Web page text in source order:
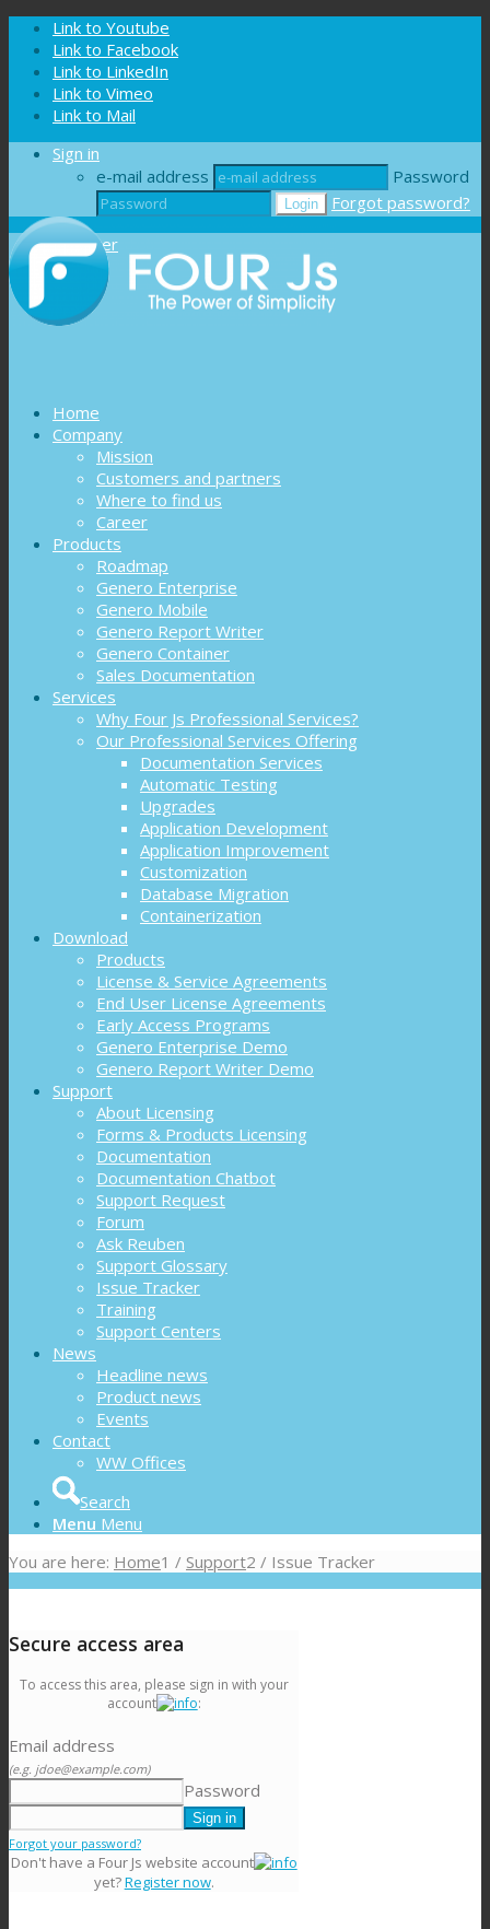
Cookies management panel
Link to Youtube
Link to Facebook
Link to LinkedIn
Link to Vimeo
Link to Mail
Sign in
e-mail address
Password
Forgot password?
Register
Home
Company
Mission
Customers and partners
Where to find us
Career
Products
Roadmap
Genero Enterprise
Genero Mobile
Genero Report Writer
Genero Container
Sales Documentation
Services
Why Four Js Professional Services?
Our Professional Services Offering
Documentation Services
Automatic Testing
Upgrades
Application Development
Application Improvement
Customization
Database Migration
Containerization
Download
Products
License & Service Agreements
End User License Agreements
Early Access Programs
Genero Enterprise Demo
Genero Report Writer Demo
Support
About Licensing
Forms & Products Licensing
Documentation
Documentation Chatbot
Support Request
Forum
Ask Reuben
Support Glossary
Issue Tracker
Training
Support Centers
News
Headline news
Product news
Events
Contact
WW Offices
Search
Menu Menu
You are here: Home1 / Support2 / Issue Tracker
Secure access area
To access this area, please sign in with your
account
:
Email address
(e.g. jdoe@example.com)
Password
Forgot your password?
Don't have a Four Js website account
yet?Register now.